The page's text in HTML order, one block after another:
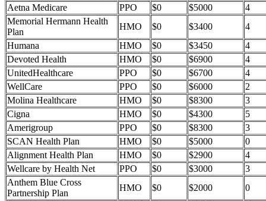
Aetna Medicare
PPO $0 $5000
4
Memorial Hermann Health
Plan
HMO $0 $3400
4
Humana
HMO $0 $3450
4
Devoted Health
HMO $0 $6900
4
UnitedHealthcare
PPO $0 $6700
4
WellCare
PPO $0 $6000
2
Molina Healthcare
HMO $0 $8300
3
Cigna
HMO $0 $4300
5
Amerigroup
PPO $0 $8300
3
SCAN Health Plan
HMO $0 $5000
0
Alignment Health Plan
HMO $0 $2900
4
Wellcare by Health Net
PPO $0 $3000
3
Anthem Blue Cross
Partnership Plan
HMO $0 $2000
0